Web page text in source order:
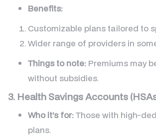
Benefits:
Customizable plans tailored to
Wider range of providers in
Things to note: Premiums may
without subsidies.
3. Health Savings Accounts
Who it’s for:Those with high-
plans.